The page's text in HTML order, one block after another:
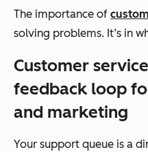
The importance of
solving problems. It’s in
Customer
feedback loop
and marketing
Your support queue is a